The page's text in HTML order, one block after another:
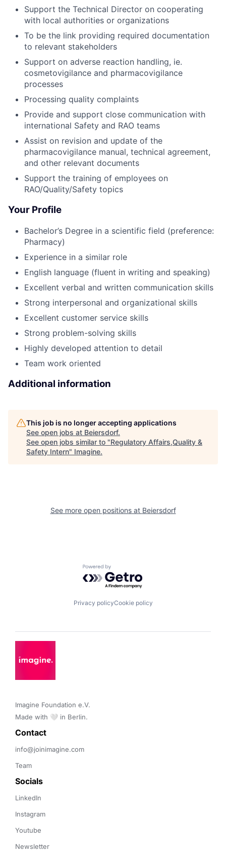
Support the Technical Director on cooperating
with local authorities or organizations
To be the link providing required documentation
to relevant stakeholders
Support on adverse reaction handling, ie.
cosmetovigilance and pharmacovigilance
processes
Processing quality complaints
Provide and support close communication with
international Safety and RAO teams
Assist on revision and update of the
pharmacovigilance manual, technical agreement,
and other relevant documents
Support the training of employees on
RAO/Quality/Safety topics
Your Profile
Bachelor’s Degree in a scientific field (preference:
Pharmacy)
Experience in a similar role
English language (fluent in writing and speaking)
Excellent verbal and written communication skills
Strong interpersonal and organizational skills
Excellent customer service skills
Strong problem-solving skills
Highly developed attention to detail
Team work oriented
Additional information
This job is no longer accepting applications
See open jobs at Beiersdorf.
See open jobs similar to "Regulatory Affairs,Quality &
Safety Intern" Imagine.
See more open positions at Beiersdorf
Powered by Getro.com
Privacy policyCookie policy
Imagine Foundation e.V.
Made with 🤍 in Berlin.
Contact
info@joinimagine.com
Team
Socials
LinkedIn
Instagram
Youtube
Newsletter